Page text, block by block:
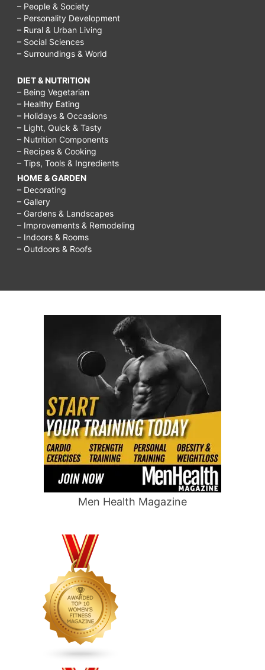
– People & Society
– Personality Development
– Rural & Urban Living
– Social Sciences
– Surroundings & World
DIET & NUTRITION
– Being Vegetarian
– Healthy Eating
– Holidays & Occasions
– Light, Quick & Tasty
– Nutrition Components
– Recipes & Cooking
– Tips, Tools & Ingredients
HOME & GARDEN
– Decorating
– Gallery
– Gardens & Landscapes
– Improvements & Remodeling
– Indoors & Rooms
– Outdoors & Roofs
Men Health Magazine